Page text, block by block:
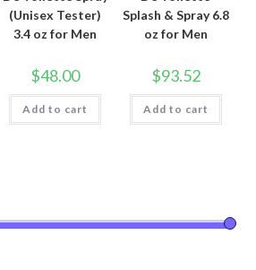
(Unisex Tester)
3.4 oz for Men
$48.00
Add to cart
Splash & Spray 6.8
oz for Men
$93.52
Add to cart